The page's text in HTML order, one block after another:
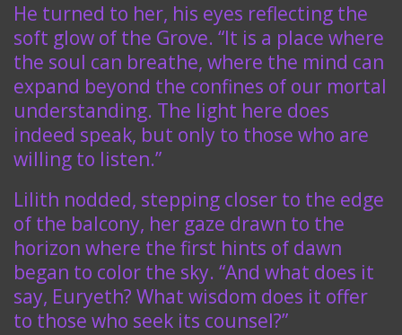
He turned to her, his eyes reflecting the
soft glow of the Grove. “It is a place where
the soul can breathe, where the mind can
expand beyond the confines of our mortal
understanding. The light here does
indeed speak, but only to those who are
willing to listen.”
Lilith nodded, stepping closer to the edge
of the balcony, her gaze drawn to the
horizon where the first hints of dawn
began to color the sky. “And what does it
say, Euryeth? What wisdom does it offer
to those who seek its counsel?”